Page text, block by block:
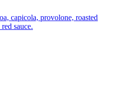
capicola, provolone, roasted
sauce.